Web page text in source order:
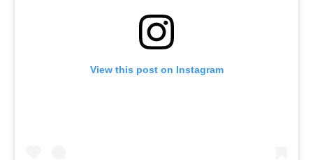
View this post on Instagram